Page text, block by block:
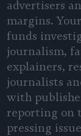
advertisers
margins.
funds
journalism,
explainers,
journalists
with
reporting on
pressing